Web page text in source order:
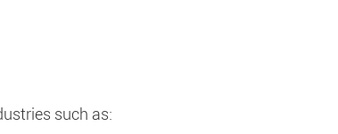
such as: